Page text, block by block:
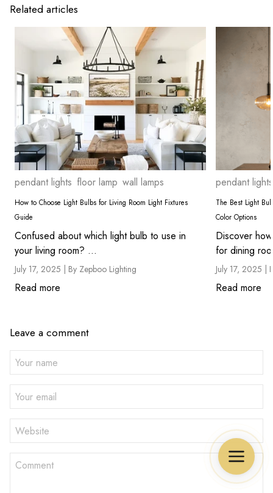
Related articles
pendant lights floor lamp wall lamps
How to Choose Light Bulbs for Living Room Light Fixtures
Guide
Confused about which light bulb to use in
your living room? ...
July 17, 2025 | By Zepboo Lighting
Read more
pendant lights
The Best Light
Color Options
Discover
July 17, 2025 |
Read more
Leave a comment